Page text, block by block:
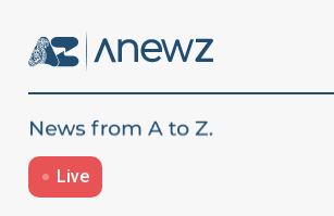
Live